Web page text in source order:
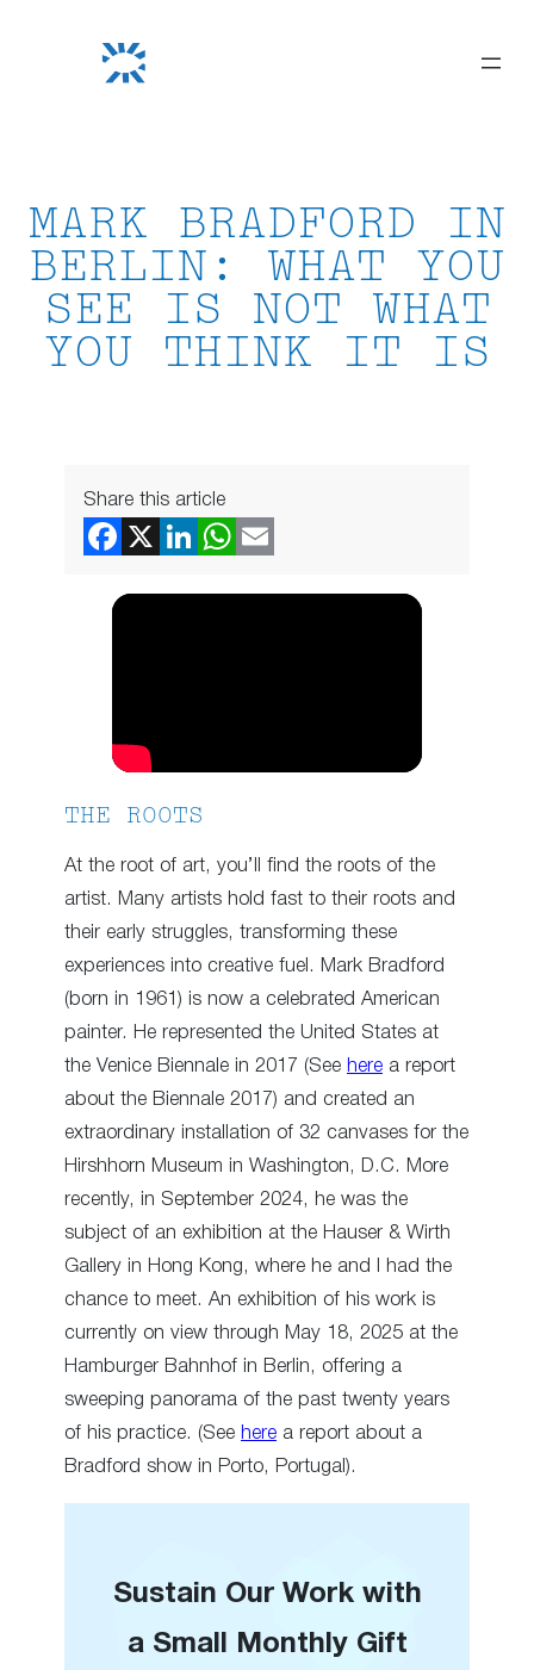
MARK BRADFORD IN
BERLIN: WHAT YOU
SEE IS NOT WHAT
YOU THINK IT IS
Share this article
THE ROOTS
At the root of art, you’ll find the roots of the
artist. Many artists hold fast to their roots and
their early struggles, transforming these
experiences into creative fuel. Mark Bradford
(born in 1961) is now a celebrated American
painter. He represented the United States at
the Venice Biennale in 2017 (See here a report
about the Biennale 2017) and created an
extraordinary installation of 32 canvases for the
Hirshhorn Museum in Washington, D.C. More
recently, in September 2024, he was the
subject of an exhibition at the Hauser & Wirth
Gallery in Hong Kong, where he and I had the
chance to meet. An exhibition of his work is
currently on view through May 18, 2025 at the
Hamburger Bahnhof in Berlin, offering a
sweeping panorama of the past twenty years
of his practice. (See here a report about a
Bradford show in Porto, Portugal).
Sustain Our Work with
a Small Monthly Gift